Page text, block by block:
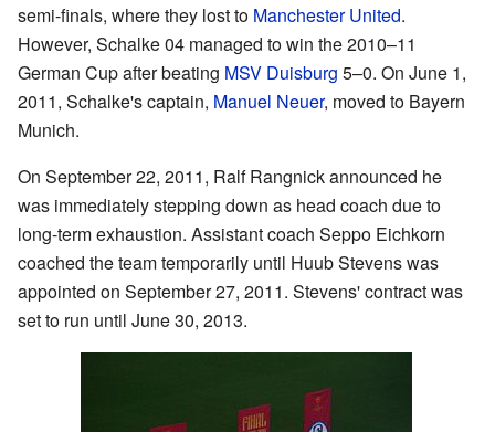
semi-finals, where they lost to Manchester United.
However, Schalke 04 managed to win the 2010–11
German Cup after beating MSV Duisburg 5–0. On June 1,
2011, Schalke's captain, Manuel Neuer, moved to Bayern
Munich.
On September 22, 2011, Ralf Rangnick announced he
was immediately stepping down as head coach due to
long-term exhaustion. Assistant coach Seppo Eichkorn
coached the team temporarily until Huub Stevens was
appointed on September 27, 2011. Stevens' contract was
set to run until June 30, 2013.